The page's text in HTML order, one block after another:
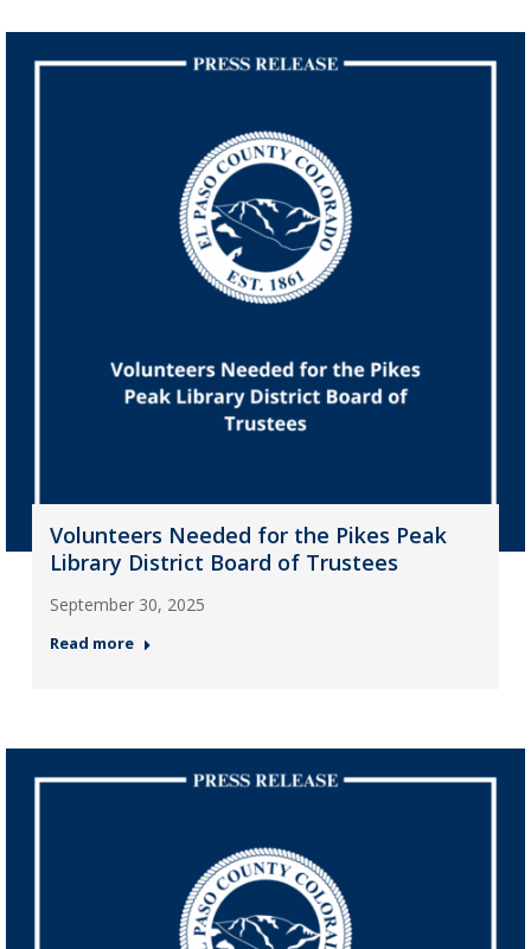
Volunteers Needed for the Pikes Peak
Library District Board of Trustees
September 30, 2025
Read more